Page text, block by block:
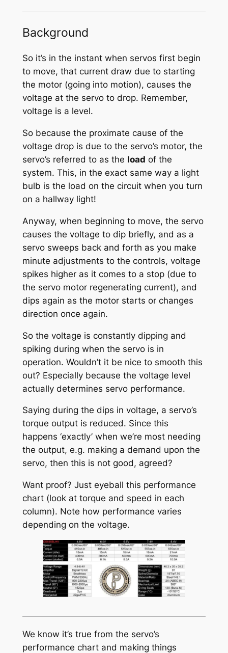
Background
So it’s in the instant when servos first begin
to move, that current draw due to starting
the motor (going into motion), causes the
voltage at the servo to drop. Remember,
voltage is a level.
So because the proximate cause of the
voltage drop is due to the servo’s motor, the
servo’s referred to as the load of the
system. This, in the exact same way a light
bulb is the load on the circuit when you turn
on a hallway light!
Anyway, when beginning to move, the servo
causes the voltage to dip briefly, and as a
servo sweeps back and forth as you make
minute adjustments to the controls, voltage
spikes higher as it comes to a stop (due to
the servo motor regenerating current), and
dips again as the motor starts or changes
direction once again.
So the voltage is constantly dipping and
spiking during when the servo is in
operation. Wouldn’t it be nice to smooth this
out? Especially because the voltage level
actually determines servo performance.
Saying during the dips in voltage, a servo’s
torque output is reduced. Since this
happens ‘exactly’ when we’re most needing
the output, e.g. making a demand upon the
servo, then this is not good, agreed?
Want proof? Just eyeball this performance
chart (look at torque and speed in each
column). Note how performance varies
depending on the voltage.
We know it’s true from the servo’s
performance chart and making things